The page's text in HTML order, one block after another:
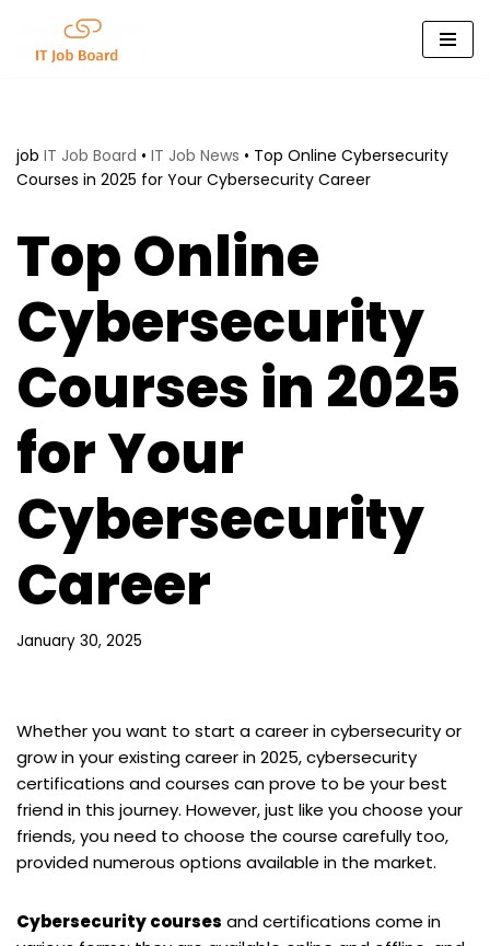
Skip
job IT Job Board • IT Job News • Top Online Cybersecurity
Courses in 2025 for Your Cybersecurity Career
Top Online
Cybersecurity
Courses in 2025
for Your
Cybersecurity
Career
January 30, 2025
Whether you want to start a career in cybersecurity or
grow in your existing career in 2025, cybersecurity
certifications and courses can prove to be your best
friend in this journey. However, just like you choose your
friends, you need to choose the course carefully too,
provided numerous options available in the market.
Cybersecurity courses and certifications come in